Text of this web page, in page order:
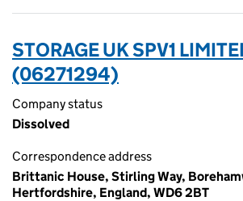
STORAGE UK SPV1
(06271294)
Company status
Dissolved
Correspondence address
Brittanic House, Stirling Way,
Hertfordshire, England, WD6 2BT